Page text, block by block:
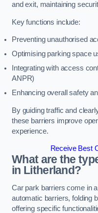
and exit, maintaining
Key functions include:
Preventing unauthorised
Optimising parking space
Integrating with access
ANPR)
Enhancing overall safety
By guiding traffic and
these barriers improve
experience.
Receive Best
What are the
in Litherland?
Car park barriers come in
automatic barriers, folding
offering specific